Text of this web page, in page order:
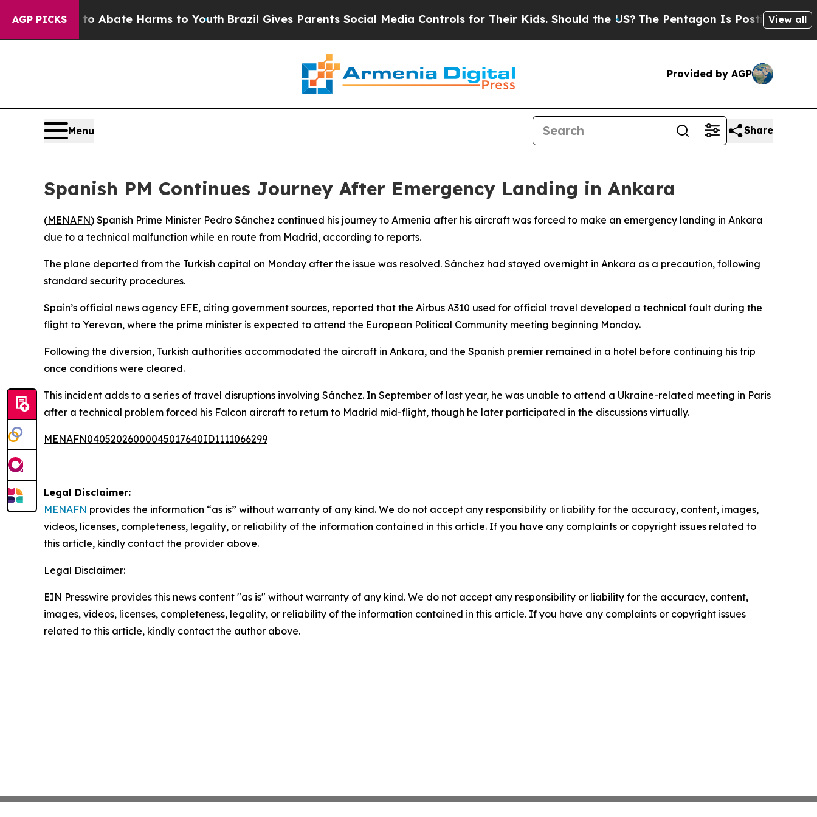
AGP PICKS
Fund to Abate Harms to YouthBrazil Gives Parents Social Media Controls for Their Kids. Should the US? The Pentagon Is Posting Cryptic
View all
Provided by AGP
Menu Share
Spanish PM Continues Journey After Emergency Landing in Ankara
(MENAFN) Spanish Prime Minister Pedro Sánchez continued his journey to Armenia after his aircraft was forced to make an emergency landing in Ankara
due to a technical malfunction while en route from Madrid, according to reports.
The plane departed from the Turkish capital on Monday after the issue was resolved. Sánchez had stayed overnight in Ankara as a precaution, following
standard security procedures.
Spain’s official news agency EFE, citing government sources, reported that the Airbus A310 used for official travel developed a technical fault during the
flight to Yerevan, where the prime minister is expected to attend the European Political Community meeting beginning Monday.
Following the diversion, Turkish authorities accommodated the aircraft in Ankara, and the Spanish premier remained in a hotel before continuing his trip
once conditions were cleared.
This incident adds to a series of travel disruptions involving Sánchez. In September of last year, he was unable to attend a Ukraine-related meeting in Paris
after a technical problem forced his Falcon aircraft to return to Madrid mid-flight, though he later participated in the discussions virtually.
MENAFN04052026000045017640ID1111066299
Legal Disclaimer:
MENAFN provides the information “as is” without warranty of any kind. We do not accept any responsibility or liability for the accuracy, content, images,
videos, licenses, completeness, legality, or reliability of the information contained in this article. If you have any complaints or copyright issues related to
this article, kindly contact the provider above.
Legal Disclaimer:
EIN Presswire provides this news content "as is" without warranty of any kind. We do not accept any responsibility or liability for the accuracy, content,
images, videos, licenses, completeness, legality, or reliability of the information contained in this article. If you have any complaints or copyright issues
related to this article, kindly contact the author above.